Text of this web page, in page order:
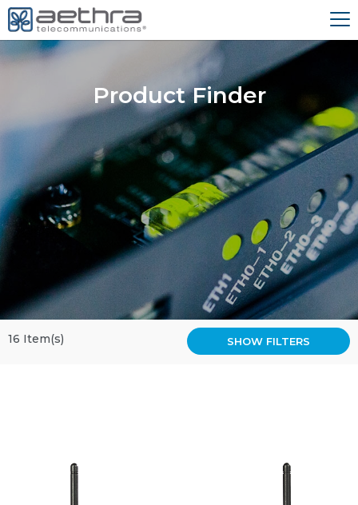
Product Finder
16 Item(s) SHOW FILTERS